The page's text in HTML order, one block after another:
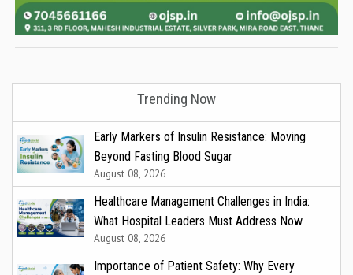
Trending Now
Early Markers of Insulin Resistance: Moving
Beyond Fasting Blood Sugar
August 08, 2026
Healthcare Management Challenges in India:
What Hospital Leaders Must Address Now
August 08, 2026
Importance of Patient Safety: Why Every